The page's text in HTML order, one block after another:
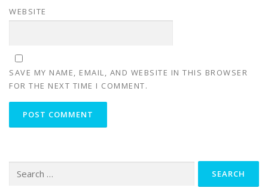
WEBSITE
SAVE MY NAME, EMAIL, AND WEBSITE IN THIS BROWSER
FOR THE NEXT TIME I COMMENT.
for: